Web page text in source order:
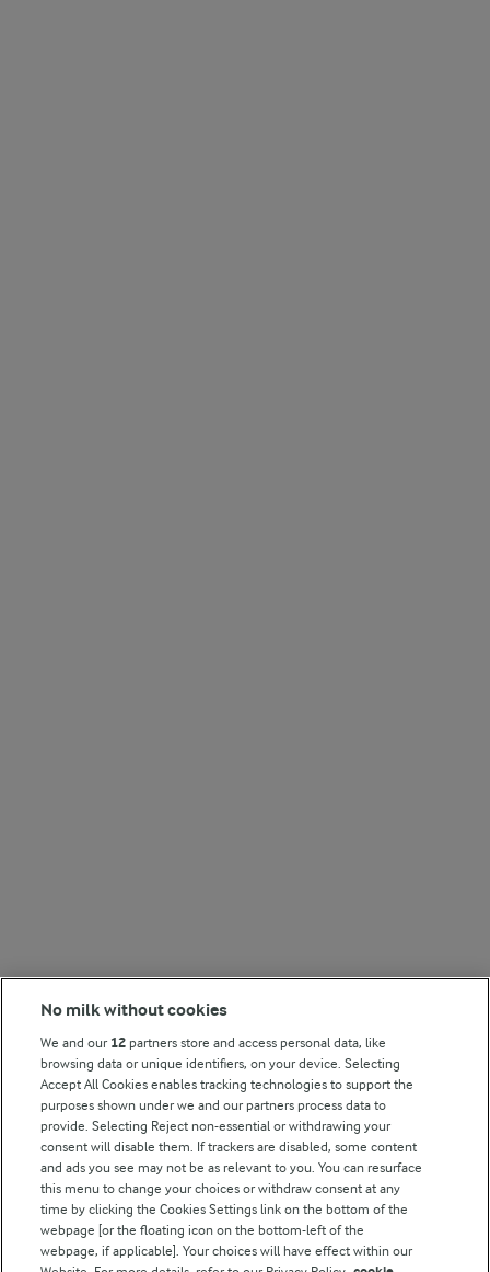
No milk without cookies
We and our 12 partners store and access personal data, like
browsing data or unique identifiers, on your device. Selecting
Accept All Cookies enables tracking technologies to support the
purposes shown under we and our partners process data to
provide. Selecting Reject non-essential or withdrawing your
consent will disable them. If trackers are disabled, some content
and ads you see may not be as relevant to you. You can resurface
this menu to change your choices or withdraw consent at any
time by clicking the Cookies Settings link on the bottom of the
webpage [or the floating icon on the bottom-left of the
webpage, if applicable]. Your choices will have effect within our